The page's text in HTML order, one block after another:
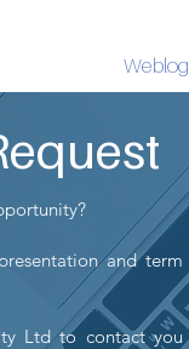
Weblog
and term
Ltd to contact you